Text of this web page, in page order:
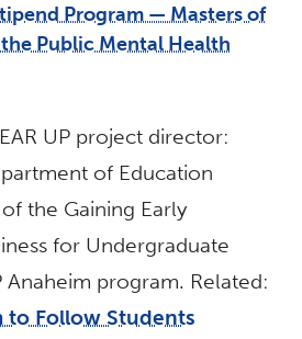
Program — Masters of
Public Mental Health
UP project director:
of Education
the Gaining Early
for Undergraduate
Anaheim program. Related:
to Follow Students